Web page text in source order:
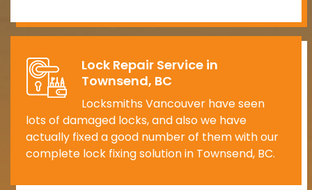
Lock Repair Service in
Townsend, BC
Locksmiths Vancouver have seen
lots of damaged locks, and also we have
actually fixed a good number of them with our
complete lock fixing solution in Townsend, BC.